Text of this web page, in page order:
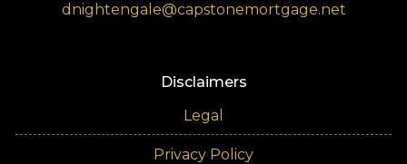
dnightengale@capstonemortgage.net
Disclaimers
Legal
Privacy Policy